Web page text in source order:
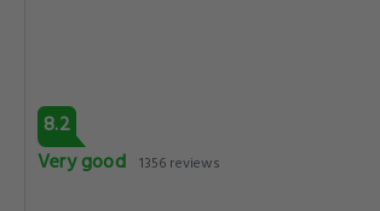
8.2
Very good 1356 reviews